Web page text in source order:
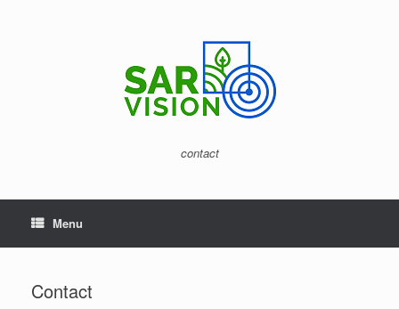
contact
Menu
Contact